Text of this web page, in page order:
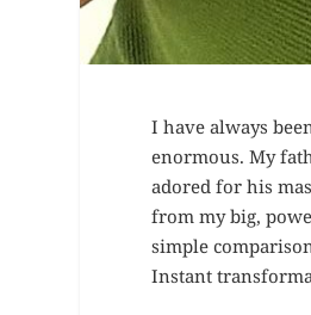
I have always
enormous. My
adored for his
from my big,
simple
Instant